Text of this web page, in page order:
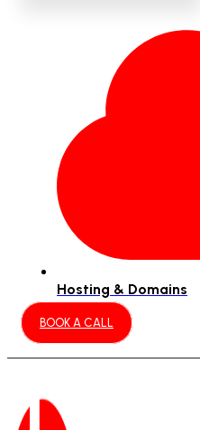
Hosting & Domains
BOOK A CALL